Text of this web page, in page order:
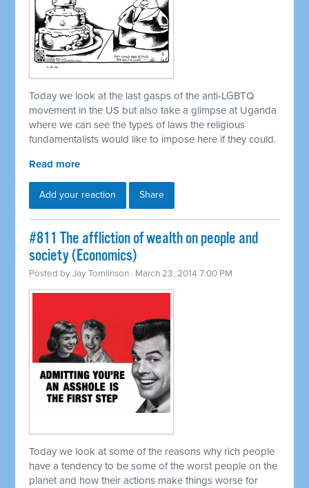
Today we look at the last gasps of the anti-LGBTQ
movement in the US but also take a glimpse at Uganda
where we can see the types of laws the religious
fundamentalists would like to impose here if they could.
Read more
Add your reaction Share
#811 The affliction of wealth on people and
society (Economics)
Posted byJay Tomlinson · March 23, 2014 7:00 PM
Today we look at some of the reasons why rich people
have a tendency to be some of the worst people on the
planet and how their actions make things worse for